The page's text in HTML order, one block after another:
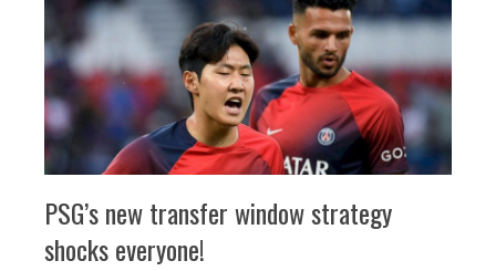
PSG’s new transfer window strategy
shocks everyone!